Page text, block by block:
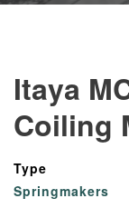
Itaya
Coiling
Type
Springmakers